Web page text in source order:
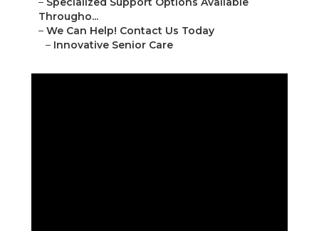
Througho...
– We Can Help! Contact Us Today
– Innovative Senior Care